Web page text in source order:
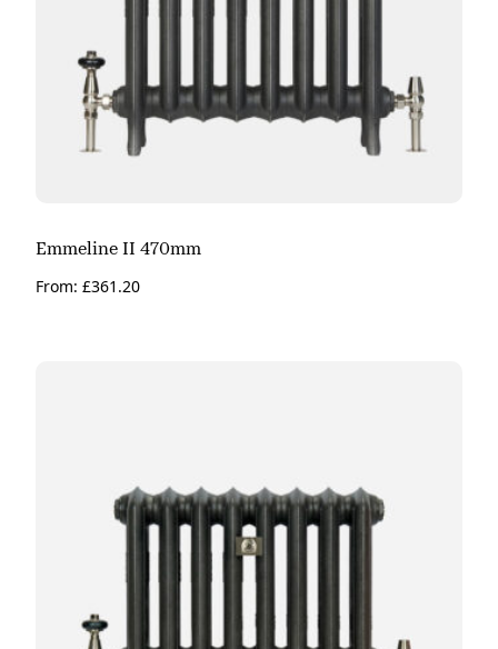
Emmeline II 470mm
From: £361.20